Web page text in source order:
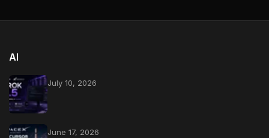
AI
July 10, 2026
June 17, 2026